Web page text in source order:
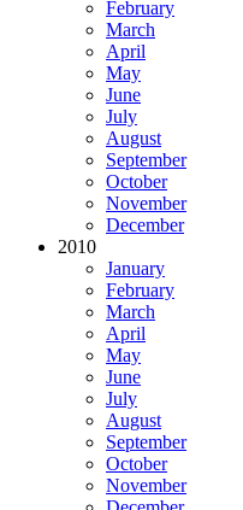
February
March
April
May
June
July
August
September
October
November
December
2010
January
February
March
April
May
June
July
August
September
October
November